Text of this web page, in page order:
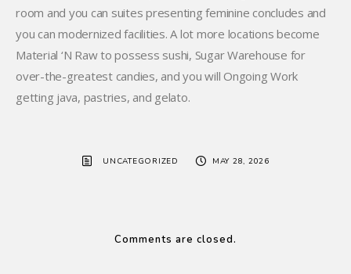
room and you can suites presenting feminine concludes and
you can modernized facilities. A lot more locations become
Material ‘N Raw to possess sushi, Sugar Warehouse for
over-the-greatest candies, and you will Ongoing Work
getting java, pastries, and gelato.
UNCATEGORIZED MAY 28, 2026
Comments are closed.